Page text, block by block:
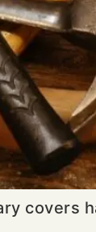
covers